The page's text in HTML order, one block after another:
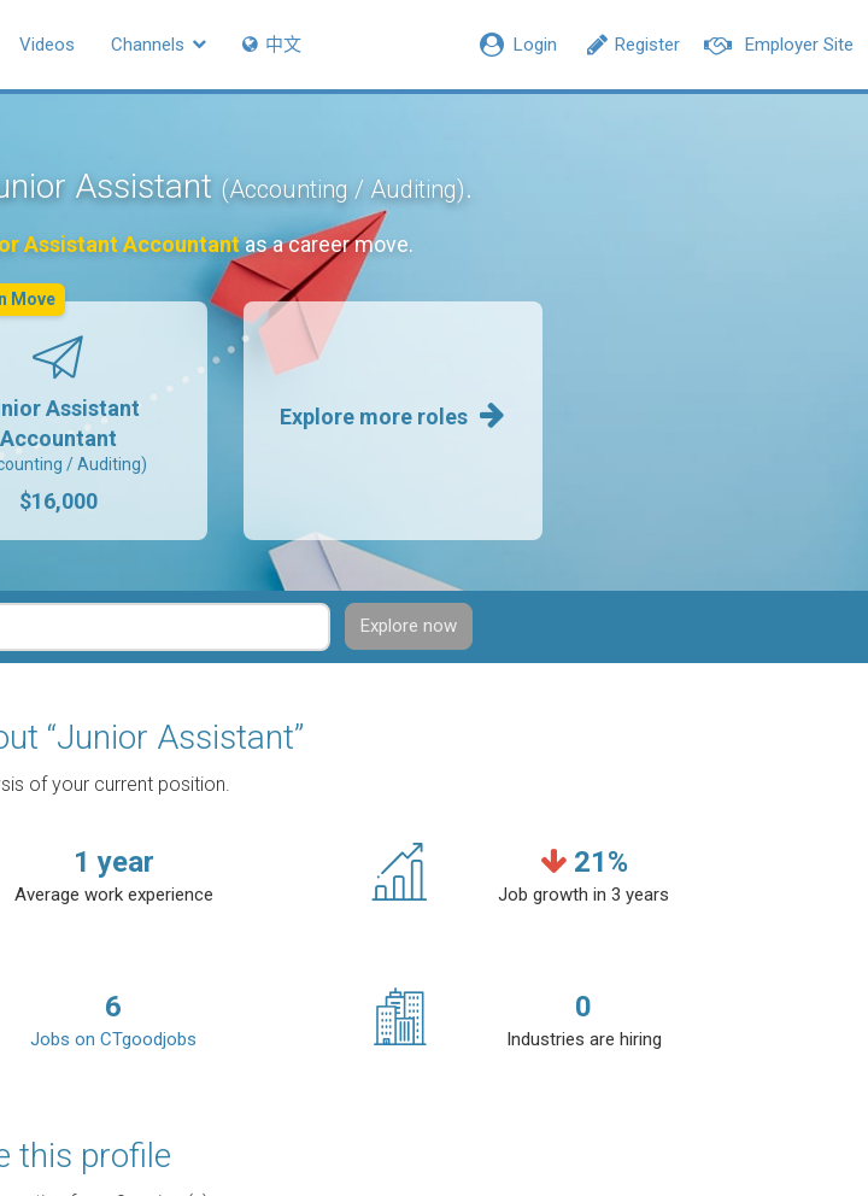
Employer Site
Register
Login
Videos Channels 中文
Assistant (Accounting / Auditing).
Assistant Accountantas a career move.
Assistant
Accountant
/ Auditing)
$16,000
Move
Explore more roles
Explore now
“Junior Assistant”
of your current position.
1 year
Average work experience
21%
Job growth in 3 years
6
Jobs on CTgoodjobs
0
Industries are hiring
this profile